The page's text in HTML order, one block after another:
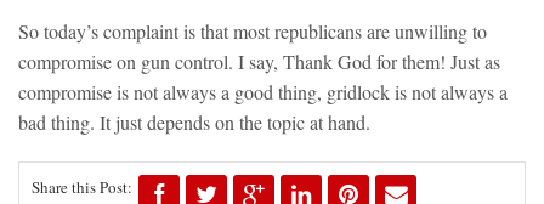
So today’s complaint is that most republicans are unwilling to
compromise on gun control. I say, Thank God for them! Just as
compromise is not always a good thing, gridlock is not always a
bad thing. It just depends on the topic at hand.
Share this Post: